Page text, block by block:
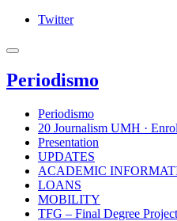
Twitter
Periodismo
Periodismo
20 Journalism UMH ·
Presentation
UPDATES
ACADEMIC
LOANS
MOBILITY
TFG – Final Degree Project